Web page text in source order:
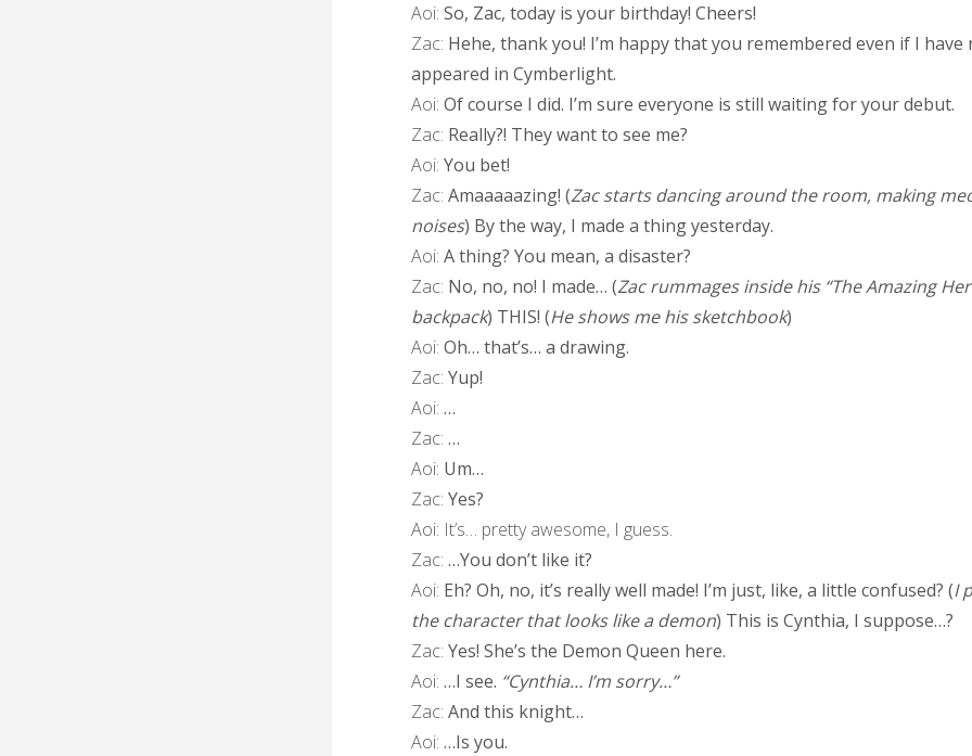
Aoi: So, Zac, today is your birthday! Cheers!
Zac: Hehe, thank you! I’m happy that you remembered even if I have
appeared in Cymberlight.
Aoi: Of course I did. I’m sure everyone is still waiting for your debut.
Zac: Really?! They want to see me?
Aoi: You bet!
Zac: Amaaaaazing! (Zac starts dancing around the room, making
noises) By the way, I made a thing yesterday.
Aoi: A thing? You mean, a disaster?
Zac: No, no, no! I made… (Zac rummages inside his “The Amazing
backpack) THIS! (He shows me his sketchbook)
Aoi: Oh… that’s… a drawing.
Zac: Yup!
Aoi: …
Zac: …
Aoi: Um…
Zac: Yes?
Aoi: It’s… pretty awesome, I guess.
Zac: …You don’t like it?
Aoi: Eh? Oh, no, it’s really well made! I’m just, like, a little confused? (I
the character that looks like a demon) This is Cynthia, I suppose…?
Zac: Yes! She’s the Demon Queen here.
Aoi: …I see. “Cynthia… I’m sorry…”
Zac: And this knight…
Aoi: …Is you.